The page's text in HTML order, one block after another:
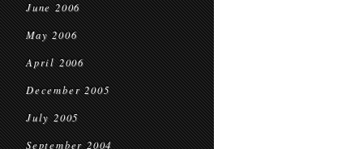
June 2006
May 2006
April 2006
December 2005
July 2005
September 2004